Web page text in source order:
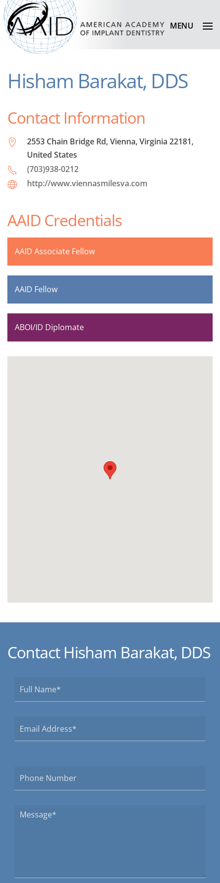
MENU
Hisham Barakat, DDS
Contact Information
2553 Chain Bridge Rd, Vienna, Virginia 22181,
United States
(703)938-0212
http://www.viennasmilesva.com
AAID Credentials
AAID Associate Fellow
AAID Fellow
ABOI/ID Diplomate
Contact Hisham Barakat, DDS